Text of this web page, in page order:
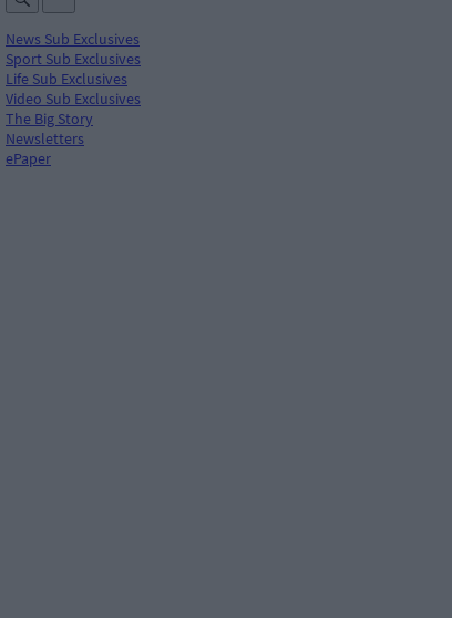
News Sub Exclusives
Sport Sub Exclusives
Life Sub Exclusives
Video Sub Exclusives
The Big Story
Newsletters
ePaper